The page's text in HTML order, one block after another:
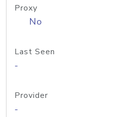
Proxy
No
Last Seen
-
Provider
-